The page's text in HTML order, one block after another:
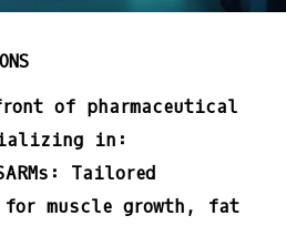
of pharmaceutical
in:
Tailored
muscle growth, fat